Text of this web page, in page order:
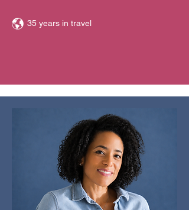
35 years in travel